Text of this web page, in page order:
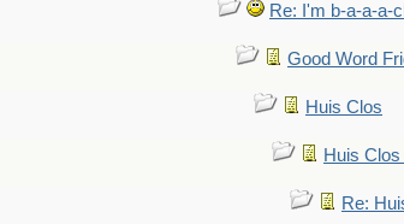
Re: I'm b-a-a-a-
Good Word
Huis Clos
Huis
Re: